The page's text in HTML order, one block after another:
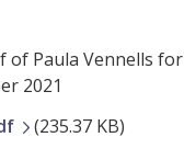
of Paula Vennells for
2021
(235.37 KB)